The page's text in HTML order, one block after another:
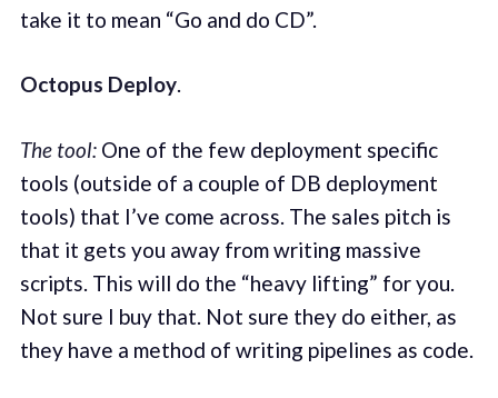
take it to mean “Go and do CD”.
Octopus Deploy.
The tool:One of the few deployment specific
tools (outside of a couple of DB deployment
tools) that I’ve come across. The sales pitch is
that it gets you away from writing massive
scripts. This will do the “heavy lifting” for you.
Not sure I buy that. Not sure they do either, as
they have a method of writing pipelines as code.